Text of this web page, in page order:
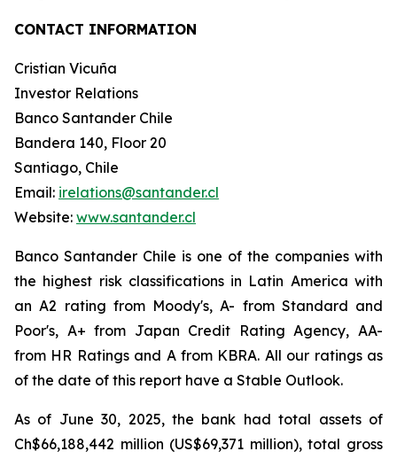
CONTACT INFORMATION
Cristian Vicuña
Investor Relations
Banco Santander Chile
Bandera 140, Floor 20
Santiago, Chile
Email: irelations@santander.cl
Website: www.santander.cl
Banco Santander Chile is one of the companies with
the highest risk classifications in Latin America with
an A2 rating from Moody's, A- from Standard and
Poor's, A+ from Japan Credit Rating Agency, AA-
from HR Ratings and A from KBRA. All our ratings as
of the date of this report have a Stable Outlook.
As of June 30, 2025, the bank had total assets of
Ch$66,188,442 million (US$69,371 million), total gross